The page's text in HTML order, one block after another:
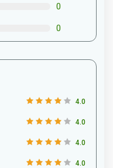
0
0
4.0
4.0
4.0
4.0